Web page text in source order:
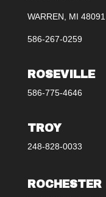
WARREN, MI 48091
586-267-0259
ROSEVILLE
586-775-4646
TROY
248-828-0033
ROCHESTER